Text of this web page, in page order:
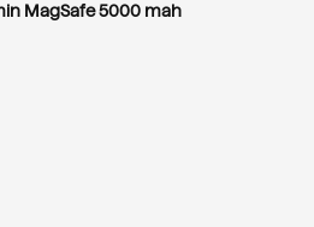
MagSafe 5000 mah